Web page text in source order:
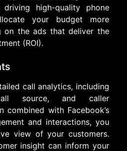
high-quality phone
your budget more
on the ads that deliver the
(ROI).
call analytics, including
source, and caller
combined with Facebook’s
and interactions, you
view of your customers.
insight can inform your